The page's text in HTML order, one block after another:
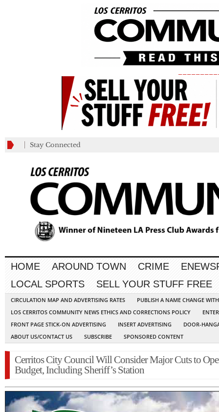
Stay Connected
HOME AROUND TOWN CRIME
LOCAL SPORTS
SELL YOUR STUFF FREE
CIRCULATION MAP AND ADVERTISING RATES
PUBLISH A NAME CHANGE
LOS CERRITOS COMMUNITY NEWS ETHICS AND CORRECTIONS POLICY
FRONT PAGE STICK-ON ADVERTISING
INSERT ADVERTISING
DOOR-
ABOUT US/CONTACT US
SUBSCRIBE SPONSORED CONTENT
Cerritos City Council Will Consider Major Cuts to
Budget, Including Sheriff’s Station